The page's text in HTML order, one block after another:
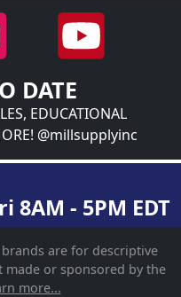
DATE
EDUCATIONAL
@millsupplyinc
8AM - 5PM EDT
are for descriptive
made or sponsored by the
more...